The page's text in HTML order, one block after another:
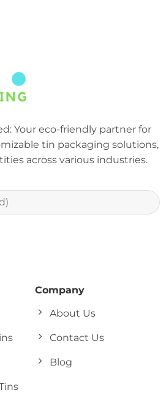
Company
About Us
Contact Us
Blog
Your eco-friendly partner for
tin packaging solutions,
across various industries.